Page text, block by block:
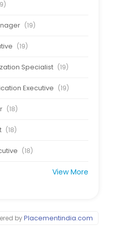
(19)
(19)
Specialist (19)
Executive (19)
(18)
(18)
(18)
View More
byPlacementindia.com